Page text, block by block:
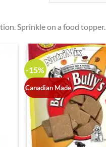
Sprinkle on a food topper.
-15%
Canadian Made